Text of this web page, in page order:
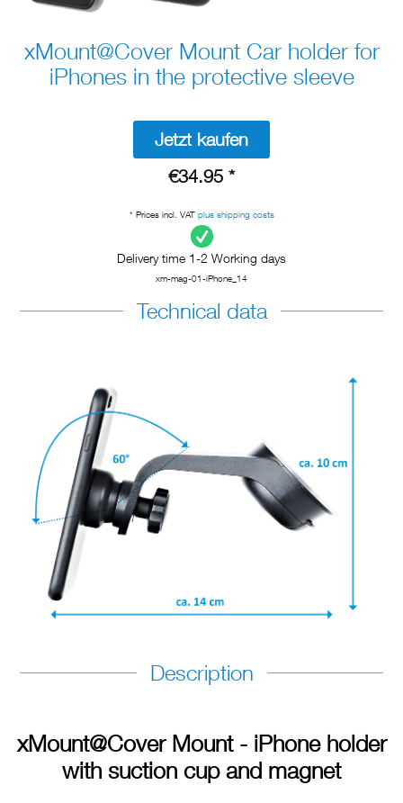
xMount@Cover Mount Car holder for
iPhones in the protective sleeve
Jetzt kaufen
€34.95 *
* Prices incl. VAT plus shipping costs
Delivery time 1-2 Working days
xm-mag-01-iPhone_14
Technical data
Description
xMount@Cover Mount - iPhone holder
with suction cup and magnet